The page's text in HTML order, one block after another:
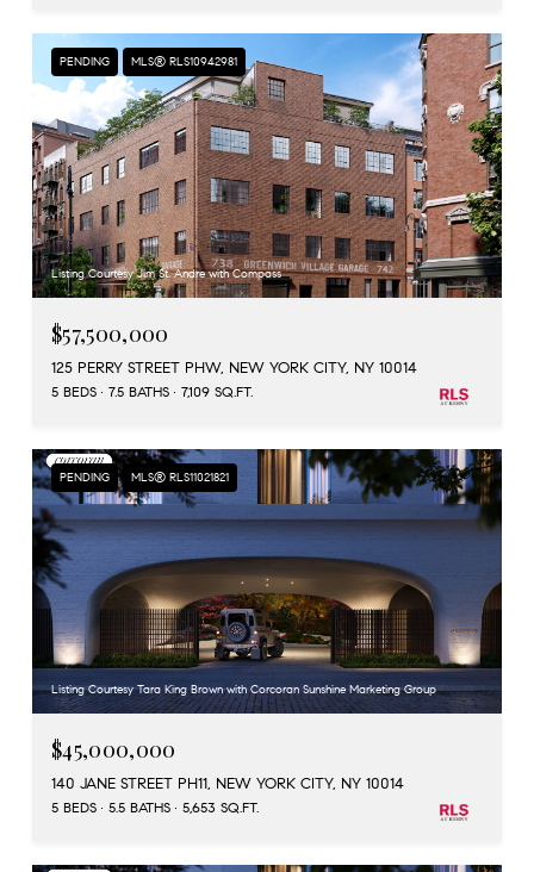
PENDING MLS® RLS10942981
Listing Courtesy Jim St. Andre with Compass
$57,500,000
125 PERRY STREET PHW, NEW YORK CITY, NY 10014
5 BEDS 7.5 BATHS 7,109 SQ.FT.
PENDING MLS® RLS11021821
Listing Courtesy Tara King Brown with Corcoran Sunshine Marketing Group
$45,000,000
140 JANE STREET PH11, NEW YORK CITY, NY 10014
5 BEDS 5.5 BATHS 5,653 SQ.FT.